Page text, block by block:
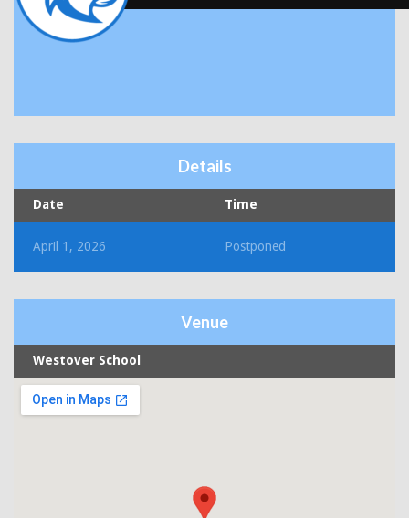
Details
Date Time
April 1, 2026 Postponed
Venue
Westover School